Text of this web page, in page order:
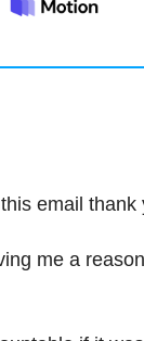
email thank
me a